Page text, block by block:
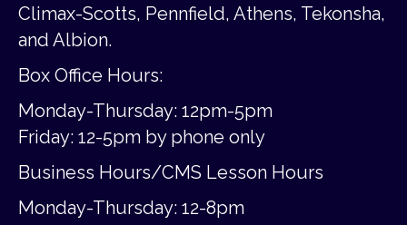
Climax-Scotts, Pennfield, Athens, Tekonsha,
and Albion.
Box Office Hours:
Monday-Thursday: 12pm-5pm
Friday: 12-5pm by phone only
Business Hours/CMS Lesson Hours
Monday-Thursday: 12-8pm